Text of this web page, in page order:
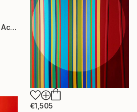
"Multicolor Geometric Acrylic Painting on Canvas - Set of 6" Painting
€1,505